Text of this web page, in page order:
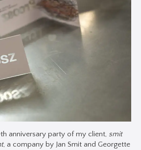
anniversary party of my client, smit
, a company by Jan Smit and Georgette